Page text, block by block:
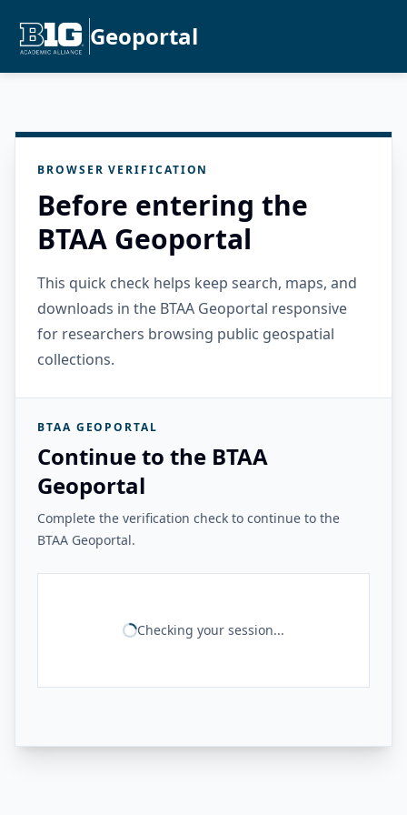
Geoportal
BROWSER VERIFICATION
Before entering the
BTAA Geoportal
This quick check helps keep search, maps, and
downloads in the BTAA Geoportal responsive
for researchers browsing public geospatial
collections.
BTAA GEOPORTAL
Continue to the BTAA
Geoportal
Complete the verification check to continue to the
BTAA Geoportal.
Checking your session...